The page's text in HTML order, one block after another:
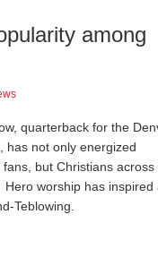
among
quarterback for the
has not only energized
fans, but Christians across
worship has inspired
Teblowing.